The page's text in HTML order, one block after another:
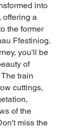
into
offering a
the former
Ffestiniog.
you'll be
of
train
cuttings,
of the
miss the